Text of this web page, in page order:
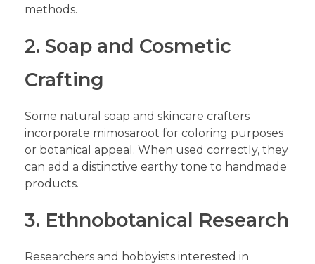
methods.
2. Soap and Cosmetic
Crafting
Some natural soap and skincare crafters
incorporate mimosaroot for coloring purposes
or botanical appeal. When used correctly, they
can add a distinctive earthy tone to handmade
products.
3. Ethnobotanical Research
Researchers and hobbyists interested in